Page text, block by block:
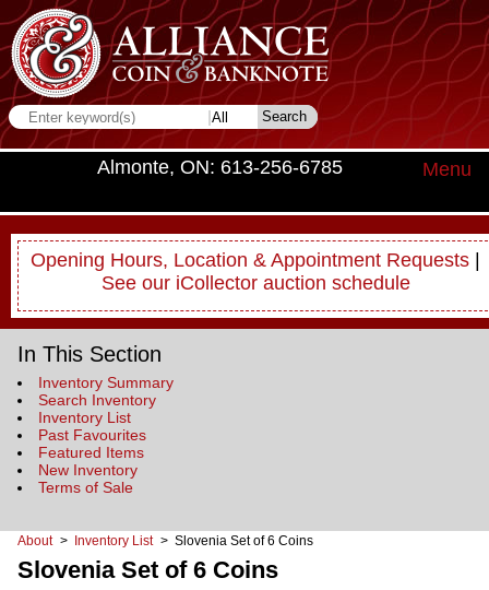
Almonte, ON: 613-256-6785 Menu
Opening Hours, Location & Appointment Requests |
See our iCollector auction schedule
In This Section
Inventory Summary
Search Inventory
Inventory List
Past Favourites
Featured Items
New Inventory
Terms of Sale
About > Inventory List > Slovenia Set of 6 Coins
Slovenia Set of 6 Coins